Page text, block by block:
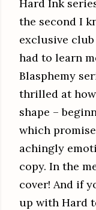
Hard Ink
the second I
exclusive club
had to learn
Blasphemy
thrilled at
shape –
which
achingly
copy. In the
cover! And if
up with Hard